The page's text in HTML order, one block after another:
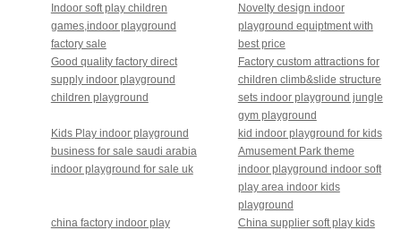
Indoor soft play children
games,indoor playground
factory sale
Novelty design indoor
playground equiptment with
best price
Good quality factory direct
supply indoor playground
children playground
Factory custom attractions for
children climb&slide structure
sets indoor playground jungle
gym playground
Kids Play indoor playground
business for sale saudi arabia
indoor playground for sale uk
kid indoor playground for kids
Amusement Park theme
indoor playground indoor soft
play area indoor kids
playground
china factory indoor play
China supplier soft play kids